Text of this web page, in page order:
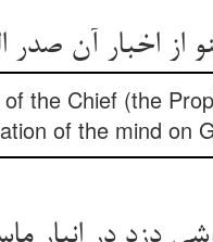
از اخبار آن صدر
the Chief (the
of the mind on